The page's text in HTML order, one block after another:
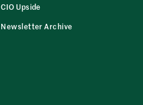
CIO Upside
Newsletter Archive